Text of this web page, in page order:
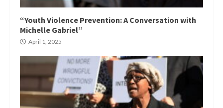
“Youth Violence Prevention: A Conversation with
Michelle Gabriel”
April 1, 2025